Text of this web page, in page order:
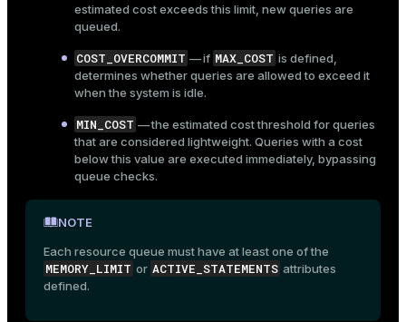
estimated cost exceeds this limit, new queries are
queued.
COST_OVERCOMMIT — if MAX_COST is defined,
determines whether queries are allowed to exceed it
when the system is idle.
MIN_COST — the estimated cost threshold for queries
that are considered lightweight. Queries with a cost
below this value are executed immediately, bypassing
queue checks.
NOTE
Each resource queue must have at least one of the
MEMORY_LIMIT or ACTIVE_STATEMENTS attributes
defined.